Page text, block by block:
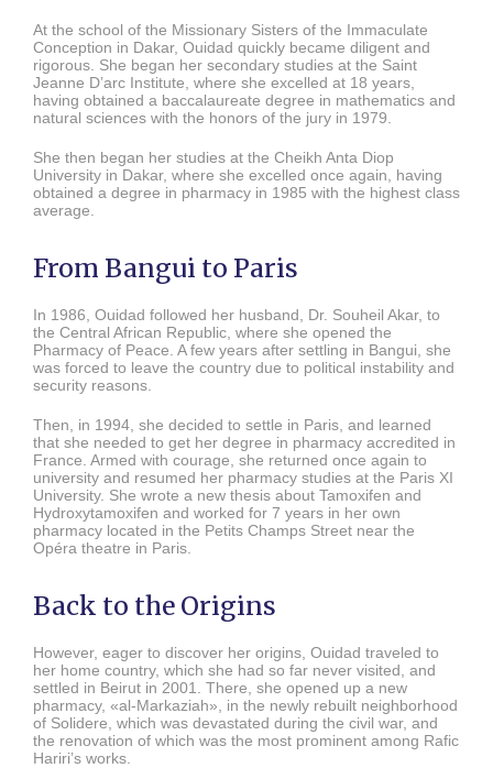
At the school of the Missionary Sisters of the Immaculate
Conception in Dakar, Ouidad quickly became diligent and
rigorous. She began her secondary studies at the Saint
Jeanne D’arc Institute, where she excelled at 18 years,
having obtained a baccalaureate degree in mathematics and
natural sciences with the honors of the jury in 1979.
She then began her studies at the Cheikh Anta Diop
University in Dakar, where she excelled once again, having
obtained a degree in pharmacy in 1985 with the highest class
average.
From Bangui to Paris
In 1986, Ouidad followed her husband, Dr. Souheil Akar, to
the Central African Republic, where she opened the
Pharmacy of Peace. A few years after settling in Bangui, she
was forced to leave the country due to political instability and
security reasons.
Then, in 1994, she decided to settle in Paris, and learned
that she needed to get her degree in pharmacy accredited in
France. Armed with courage, she returned once again to
university and resumed her pharmacy studies at the Paris XI
University. She wrote a new thesis about Tamoxifen and
Hydroxytamoxifen and worked for 7 years in her own
pharmacy located in the Petits Champs Street near the
Opéra theatre in Paris.
Back to the Origins
However, eager to discover her origins, Ouidad traveled to
her home country, which she had so far never visited, and
settled in Beirut in 2001. There, she opened up a new
pharmacy, «al-Markaziah», in the newly rebuilt neighborhood
of Solidere, which was devastated during the civil war, and
the renovation of which was the most prominent among Rafic
Hariri’s works.